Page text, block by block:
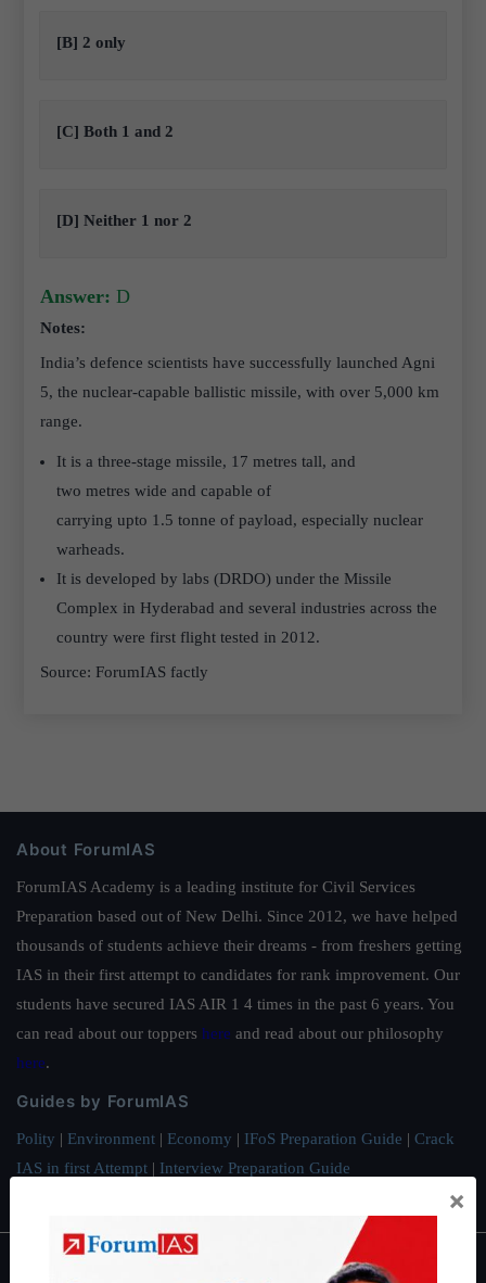
[B] 2 only
[C] Both 1 and 2
[D] Neither 1 nor 2
Answer: D
Notes:
India’s defence scientists have successfully launched Agni
5, the nuclear-capable ballistic missile, with over 5,000 km
range.
It is a three-stage missile, 17 metres tall, and
two metres wide and capable of
carrying upto 1.5 tonne of payload, especially nuclear
warheads.
It is developed by labs (DRDO) under the Missile
Complex in Hyderabad and several industries across the
country were first flight tested in 2012.
Source: ForumIAS factly
About ForumIAS
ForumIAS Academy is a leading institute for Civil Services
Preparation based out of New Delhi. Since 2012, we have helped
thousands of students achieve their dreams - from freshers getting
IAS in their first attempt to candidates for rank improvement. Our
students have secured IAS AIR 1 4 times in the past 6 years. You
can read about our toppers here and read about our philosophy
here.
Guides by ForumIAS
Polity | Environment | Economy | IFoS Preparation Guide | Crack
IAS in first Attempt | Interview Preparation Guide
×